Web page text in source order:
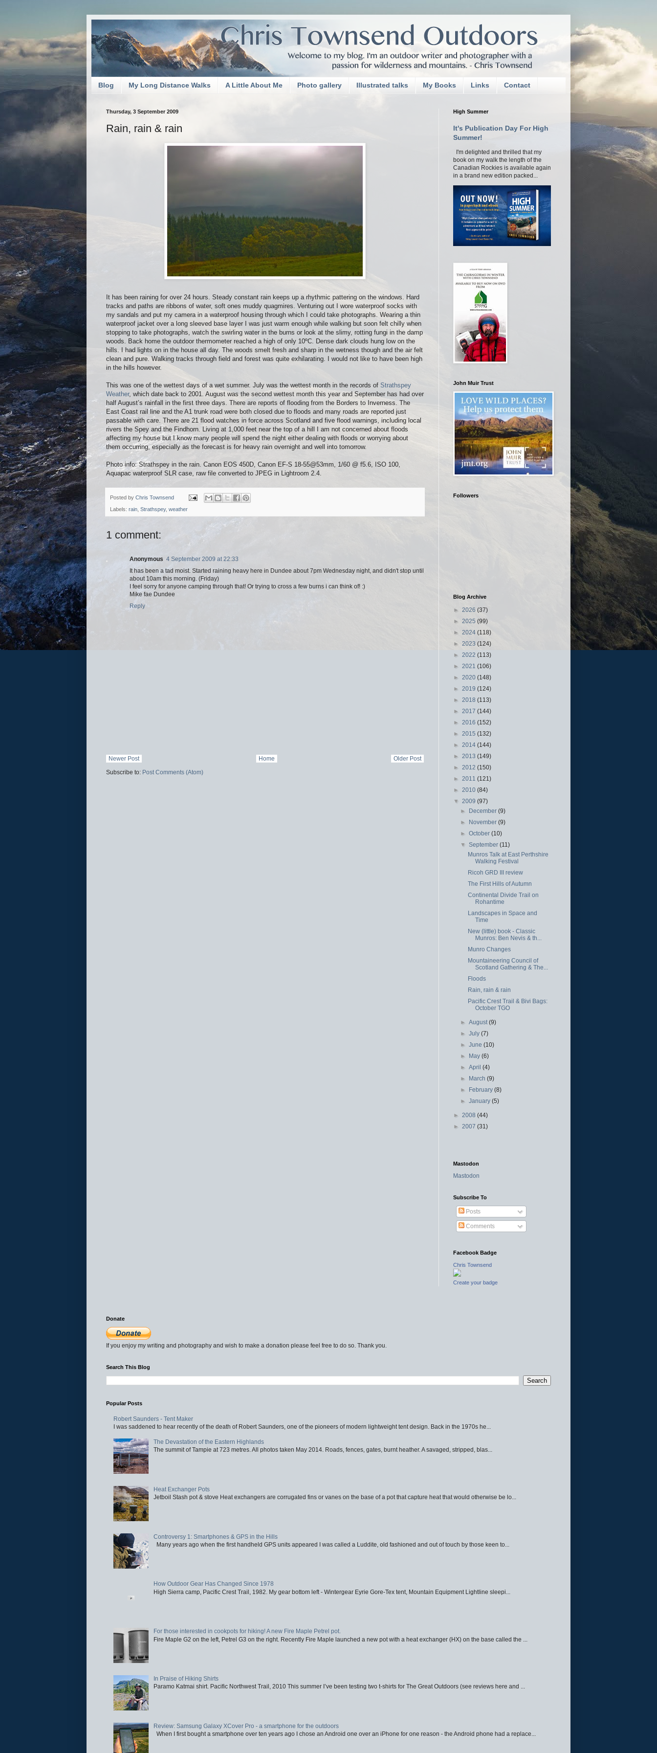
Blog My Long Distance Walks A Little About Me Photo gallery Illustrated talks My Books Links Contact
Thursday, 3 September 2009
Rain, rain & rain
It has been raining for over 24 hours. Steady constant rain keeps up a rhythmic pattering on the windows. Hard
tracks and paths are ribbons of water, soft ones muddy quagmires. Venturing out I wore waterproof socks with
my sandals and put my camera in a waterproof housing through which I could take photographs. Wearing a thin
waterproof jacket over a long sleeved base layer I was just warm enough while walking but soon felt chilly when
stopping to take photographs, watch the swirling water in the burns or look at the slimy, rotting fungi in the damp
woods. Back home the outdoor thermometer reached a high of only 10ºC. Dense dark clouds hung low on the
hills. I had lights on in the house all day. The woods smelt fresh and sharp in the wetness though and the air felt
clean and pure. Walking tracks through field and forest was quite exhilarating. I would not like to have been high
in the hills however.
This was one of the wettest days of a wet summer. July was the wettest month in the records of Strathspey
Weather, which date back to 2001. August was the second wettest month this year and September has had over
half August’s rainfall in the first three days. There are reports of flooding from the Borders to Inverness. The
East Coast rail line and the A1 trunk road were both closed due to floods and many roads are reported just
passable with care. There are 21 flood watches in force across Scotland and five flood warnings, including local
rivers the Spey and the Findhorn. Living at 1,000 feet near the top of a hill I am not concerned about floods
affecting my house but I know many people will spend the night either dealing with floods or worrying about
them occurring, especially as the forecast is for heavy rain overnight and well into tomorrow.
Photo info: Strathspey in the rain. Canon EOS 450D, Canon EF-S 18-55@53mm, 1/60 @ f5.6, ISO 100,
Aquapac waterproof SLR case, raw file converted to JPEG in Lightroom 2.4.
Posted by Chris Townsend
Labels: rain Strathspey, weather
1 comment:
Anonymous 4 September 2009 at 22:33
It has been a tad moist. Started raining heavy here in Dundee about 7pm Wednesday night, and didn't stop until
about 10am this morning. (Friday)
I feel sorry for anyone camping through that! Or trying to cross a few burns i can think of! :)
Mike fae Dundee
Reply
Newer Post Older Post
Home
Subscribe to: Post Comments (Atom)
High Summer
It's Publication Day For High
Summer!
I'm delighted and thrilled that my
book on my walk the length of the
Canadian Rockies is available again
in a brand new edition packed...
John Muir Trust
Followers
Blog Archive
► 2026 (37)
► 2025 (99)
► 2024 (118)
► 2023 (124)
► 2022 (113)
► 2021 (106)
► 2020 (148)
► 2019 (124)
► 2018 (113)
► 2017 (144)
► 2016 (152)
► 2015 (132)
► 2014 (144)
► 2013 (149)
► 2012 (150)
► 2011 (121)
► 2010 (84)
▼ 2009 (97)
► December(9)
► November(9)
►October(10)
▼September(11)
Munros Talk at East Perthshire
Walking Festival
Ricoh GRD III review
The First Hills of Autumn
Continental Divide Trail on
Rohantime
Landscapes in Space and
Time
New (little) book - Classic
Munros: Ben Nevis & th...
Munro Changes
Mountaineering Council of
Scotland Gathering & The...
Floods
Rain, rain & rain
Pacific Crest Trail & Bivi Bags:
October TGO
►August(9)
►July(7)
►June(10)
► May(6)
►April(4)
► March(9)
► February(8)
►January(5)
► 2008 (44)
► 2007 (31)
Mastodon
Mastodon
Subscribe To
Posts
Comments
Facebook Badge
Chris Townsend
Create your badge
Donate
If you enjoy my writing and photography and wish to make a donation please feel free to do so. Thank you.
Search This Blog
Popular Posts
Robert Saunders - Tent Maker
I was saddened to hear recently of the death of Robert Saunders, one of the pioneers of modern lightweight tent design. Back in the 1970s he...
The Devastation of the Eastern Highlands
The summit of Tampie at 723 metres. All photos taken May 2014. Roads, fences, gates, burnt heather. A savaged, stripped, blas...
Heat Exchanger Pots
Jetboil Stash pot & stove Heat exchangers are corrugated fins or vanes on the base of a pot that capture heat that would otherwise be lo...
Controversy 1: Smartphones & GPS in the Hills
Many years ago when the first handheld GPS units appeared I was called a Luddite, old fashioned and out of touch by those keen to...
How Outdoor Gear Has Changed Since 1978
High Sierra camp, Pacific Crest Trail, 1982. My gear bottom left - Wintergear Eyrie Gore-Tex tent, Mountain Equipment Lightline sleepi...
For those interested in cookpots for hiking! A new Fire Maple Petrel pot.
Fire Maple G2 on the left, Petrel G3 on the right. Recently Fire Maple launched a new pot with a heat exchanger (HX) on the base called the ...
In Praise of Hiking Shirts
Paramo Katmai shirt. Pacific Northwest Trail, 2010 This summer I’ve been testing two t-shirts for The Great Outdoors (see reviews here and ...
Review: Samsung Galaxy XCover Pro - a smartphone for the outdoors
When I first bought a smartphone over ten years ago I chose an Android one over an iPhone for one reason - the Android phone had a replace...